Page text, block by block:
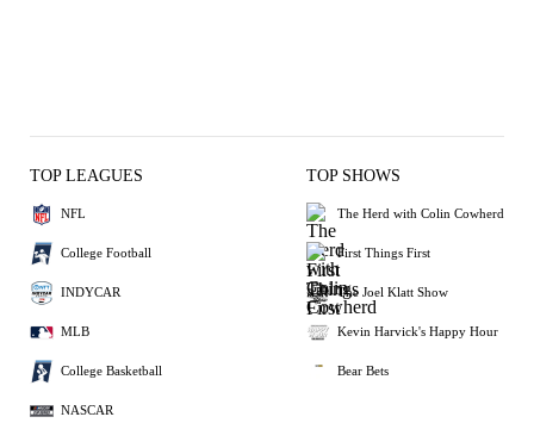
TOP LEAGUES
NFL
College Football
INDYCAR
MLB
College Basketball
NASCAR
TOP SHOWS
The Herd with Colin Cowherd
First Things First
The Joel Klatt Show
Kevin Harvick's Happy Hour
Bear Bets